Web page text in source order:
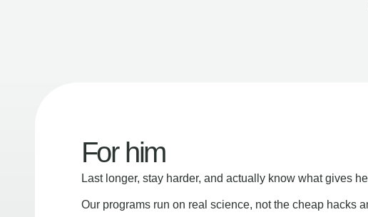
For him
Last longer, stay harder, and actually know what gives
Our programs run on real science, not the cheap hacks